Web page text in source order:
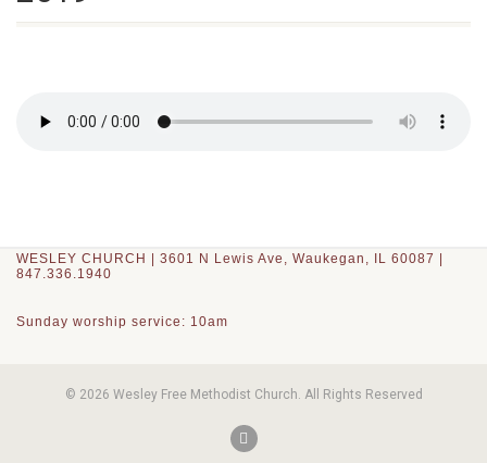
WESLEY CHURCH | 3601 N Lewis Ave, Waukegan, IL 60087 |
847.336.1940
Sunday worship service: 10am
© 2026 Wesley Free Methodist Church. All Rights Reserved